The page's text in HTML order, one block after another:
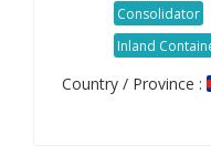
Consolidator
Inland
Country / Province :